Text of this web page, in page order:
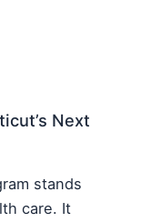
Next
stands
care. It